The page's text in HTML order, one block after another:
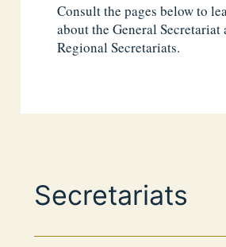
Consult the pages below to
about the General Secretariat
Regional Secretariats.
Secretariats